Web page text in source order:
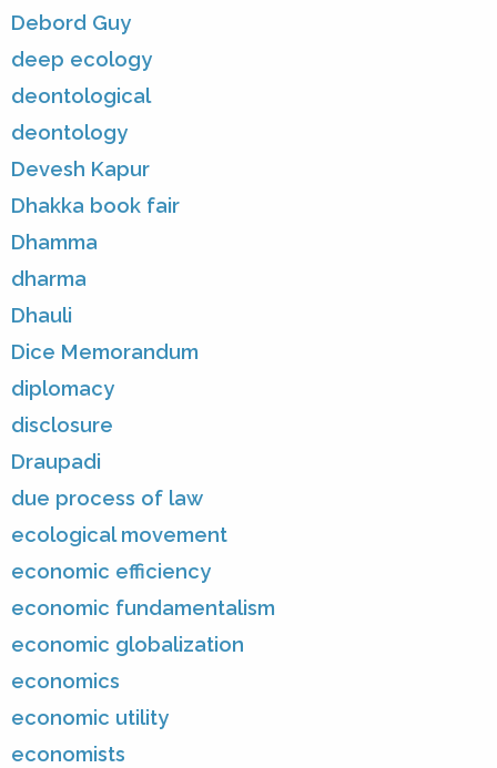
Debord Guy
deep ecology
deontological
deontology
Devesh Kapur
Dhakka book fair
Dhamma
dharma
Dhauli
Dice Memorandum
diplomacy
disclosure
Draupadi
due process of law
ecological movement
economic efficiency
economic fundamentalism
economic globalization
economics
economic utility
economists